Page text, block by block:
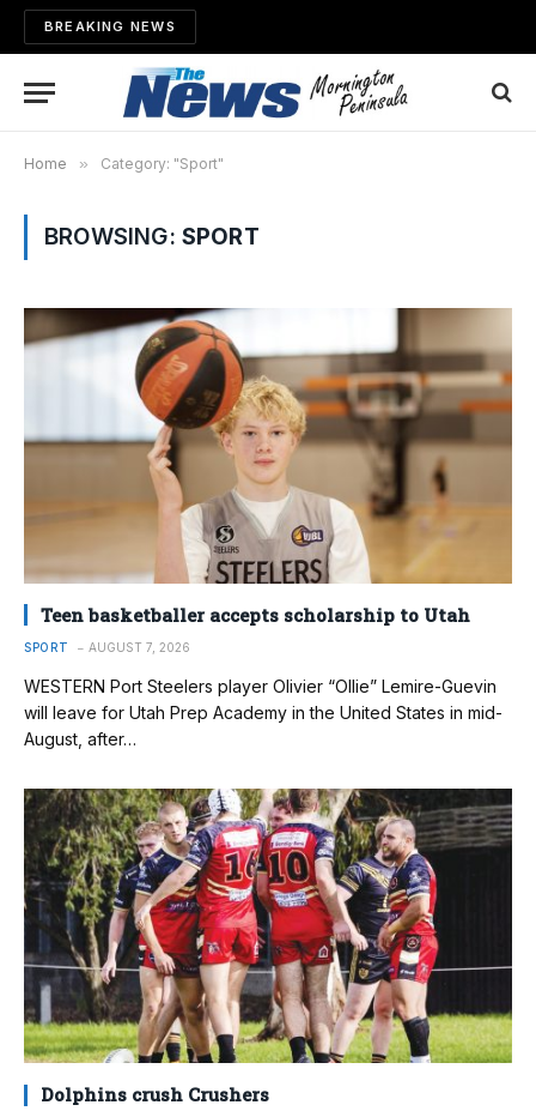
BREAKING NEWS
Home » Category: "Sport"
BROWSING: SPORT
Teen basketballer accepts scholarship to Utah
SPORT AUGUST 7, 2026
WESTERN Port Steelers player Olivier “Ollie” Lemire-Guevin
will leave for Utah Prep Academy in the United States in mid-
August, after…
Dolphins crush Crushers